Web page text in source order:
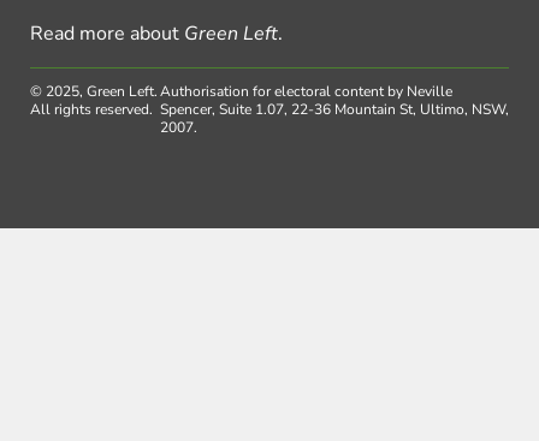
Read more about Green Left.
© 2025, Green Left.
All rights reserved.
Authorisation for electoral content by Neville
Spencer, Suite 1.07, 22-36 Mountain St, Ultimo, NSW,
2007.